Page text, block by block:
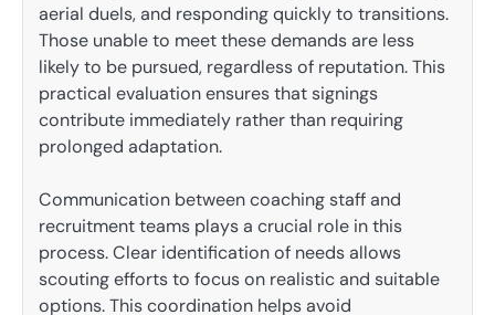
aerial duels, and responding quickly to transitions.
Those unable to meet these demands are less
likely to be pursued, regardless of reputation. This
practical evaluation ensures that signings
contribute immediately rather than requiring
prolonged adaptation.
Communication between coaching staff and
recruitment teams plays a crucial role in this
process. Clear identification of needs allows
scouting efforts to focus on realistic and suitable
options. This coordination helps avoid